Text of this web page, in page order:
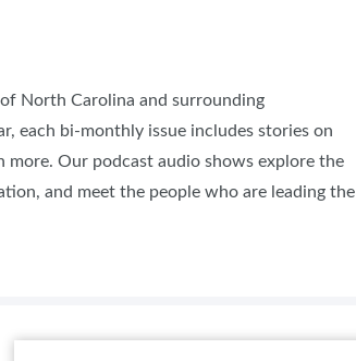
North Carolina and surrounding
each bi-monthly issue includes stories on
more. Our podcast audio shows explore the
and meet the people who are leading the